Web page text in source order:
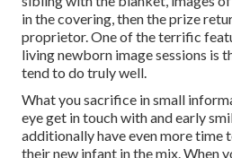
in the covering, then the prize
proprietor. One of the terrific
living newborn image sessions is
tend to do truly well.
What you sacrifice in small
eye get in touch with and early
additionally have even more time
their new infant in the mix. When